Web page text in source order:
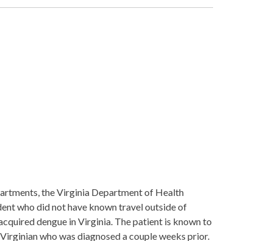
the Virginia Department of Health
who did not have known travel outside of
dengue in Virginia. The patient is known to
who was diagnosed a couple weeks prior.